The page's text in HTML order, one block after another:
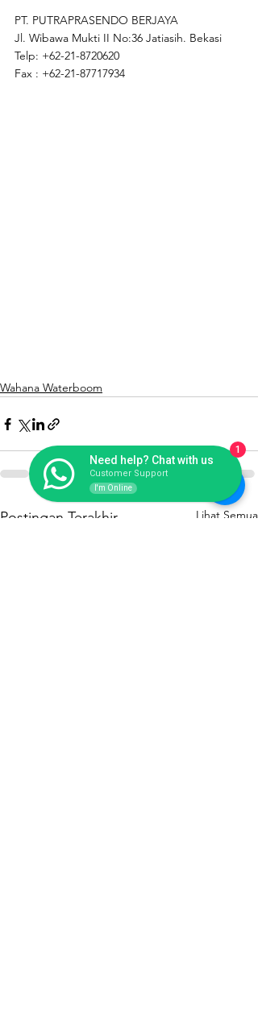
PT. PUTRAPRASENDO BERJAYA
Jl. Wibawa Mukti II No:36 Jatiasih. Bekasi
Telp: +62-21-8720620
Fax : +62-21-87717934
Wahana Waterboom
Postingan Terakhir Lihat Semua
Need help? Chat with us
Customer Support
I'm Online
1